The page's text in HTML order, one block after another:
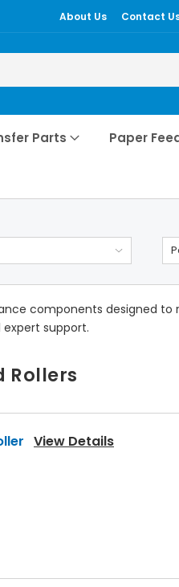
About Us Contact
Parts Paper
components designed
support.
Rollers
View Details